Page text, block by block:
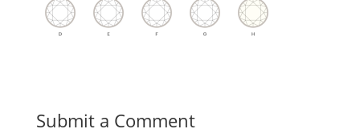
Submit a Comment